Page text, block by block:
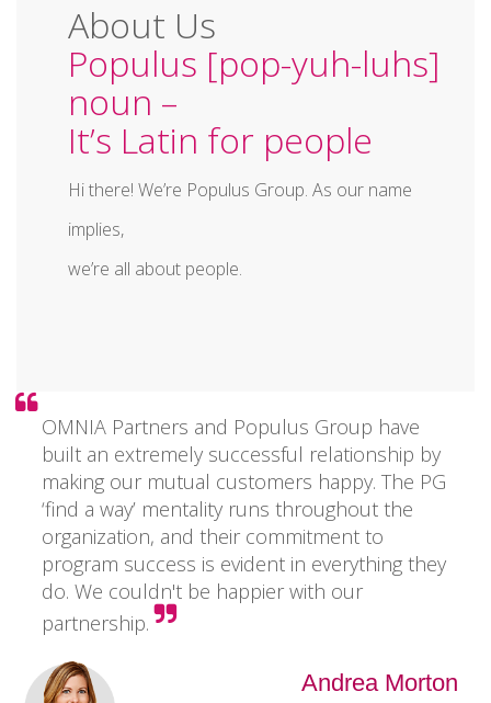
About Us
Populus [pop-yuh-luhs]
noun –
It’s Latin for people
Hi there! We’re Populus Group. As our name
implies,
we’re all about people.
OMNIA Partners and Populus Group have
built an extremely successful relationship by
making our mutual customers happy. The PG
‘find a way’ mentality runs throughout the
organization, and their commitment to
program success is evident in everything they
do. We couldn't be happier with our
partnership.
Andrea Morton